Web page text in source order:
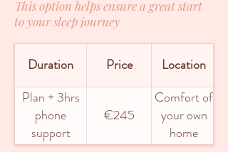
This option helps ensure a great start
to your sleep journey
Duration Price
Location
Plan + 3hrs
phone
support
€245
Comfort of
your own
home